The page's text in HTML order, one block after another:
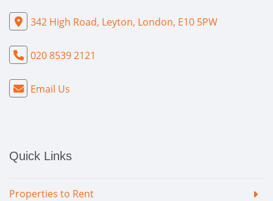
342 High Road, Leyton, London, E10 5PW
020 8539 2121
Email Us
Quick Links
Properties to Rent